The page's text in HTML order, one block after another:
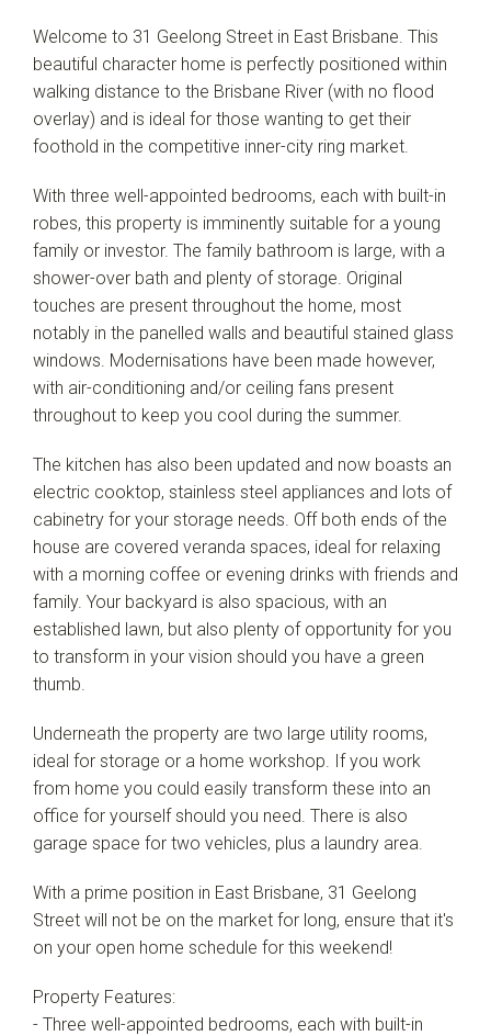
Leaflet| Map data ©OpenStreetMap
Welcome to 31 Geelong Street in East Brisbane. This
beautiful character home is perfectly positioned within
walking distance to the Brisbane River (with no flood
overlay) and is ideal for those wanting to get their
foothold in the competitive inner-city ring market.
With three well-appointed bedrooms, each with built-in
robes, this property is imminently suitable for a young
family or investor. The family bathroom is large, with a
shower-over bath and plenty of storage. Original
touches are present throughout the home, most
notably in the panelled walls and beautiful stained glass
windows. Modernisations have been made however,
with air-conditioning and/or ceiling fans present
throughout to keep you cool during the summer.
The kitchen has also been updated and now boasts an
electric cooktop, stainless steel appliances and lots of
cabinetry for your storage needs. Off both ends of the
house are covered veranda spaces, ideal for relaxing
with a morning coffee or evening drinks with friends and
family. Your backyard is also spacious, with an
established lawn, but also plenty of opportunity for you
to transform in your vision should you have a green
thumb.
Underneath the property are two large utility rooms,
ideal for storage or a home workshop. If you work
from home you could easily transform these into an
office for yourself should you need. There is also
garage space for two vehicles, plus a laundry area.
With a prime position in East Brisbane, 31 Geelong
Street will not be on the market for long, ensure that it's
on your open home schedule for this weekend!
Property Features:
- Three well-appointed bedrooms, each with built-in